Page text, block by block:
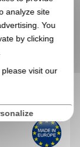
ALSO BE
analyze site
You
by clicking
visit our